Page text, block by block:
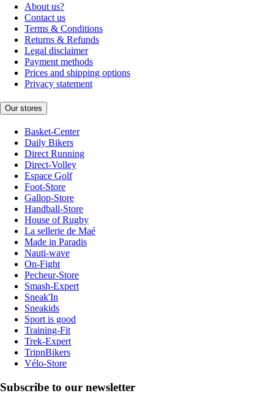
About us?
Contact us
Terms & Conditions
Returns & Refunds
Legal disclaimer
Payment methods
Prices and shipping options
Privacy statement
Our stores
Basket-Center
Daily Bikers
Direct Running
Direct-Volley
Espace Golf
Foot-Store
Gallop-Store
Handball-Store
House of Rugby
La sellerie de Maé
Made in Paradis
Nauti-wave
On-Fight
Pecheur-Store
Smash-Expert
Sneak'In
Sneakids
Sport is good
Training-Fit
Trek-Expert
TripnBikers
Vélo-Store
Subscribe to our newsletter